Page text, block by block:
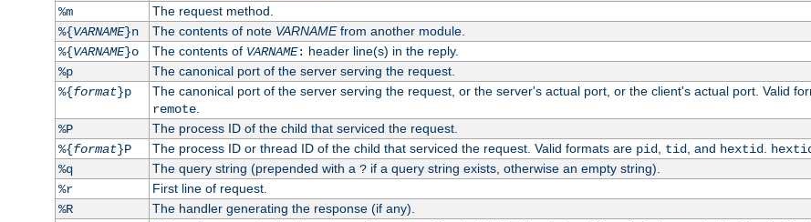
%m
The request method.
%{VARNAME}n The contents of note VARNAMEfrom another module.
%{VARNAME}o The contents of VARNAME: header line(s) in the reply.
%p
The canonical port of the server serving the request.
%{format}p The canonical port of the server serving the request, or the server's actual port, or the client's actual port. Valid
remote.
%P
The process ID of the child that serviced the request.
%{format}P The process ID or thread ID of the child that serviced the request. Valid formats are pid, tid, and hextid.
%q
The query string (prepended with a ?if a query string exists, otherwise an empty string).
%r
First line of request.
%R
The handler generating the response (if any).